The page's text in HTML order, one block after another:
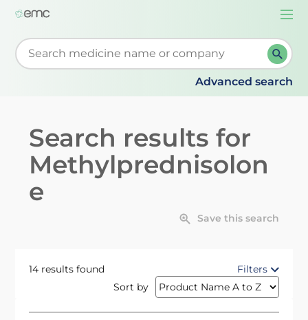
Start typing to retrieve search suggestions. When
Advanced search
Search results for
Methylprednisolon
e
Save this search
14 results found
Filters
Sort by